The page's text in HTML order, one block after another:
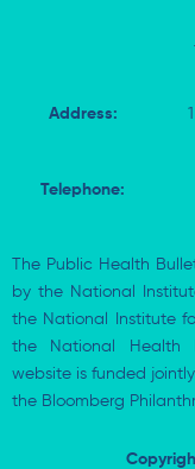
Address:
Telephone:
The Public Health
by the National
the National Institute
the National Health
website is funded
the Bloomberg